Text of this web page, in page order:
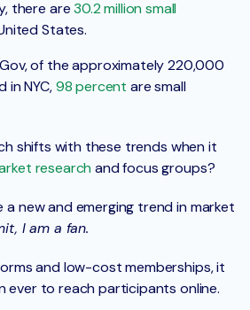
there are30.2 million small
States.
of the approximately 220,000
in NYC,98 percent are small
shifts with these trends when it
research and focus groups?
a new and emerging trend in market
I am a fan.
and low-cost memberships, it
ever to reach participants online.